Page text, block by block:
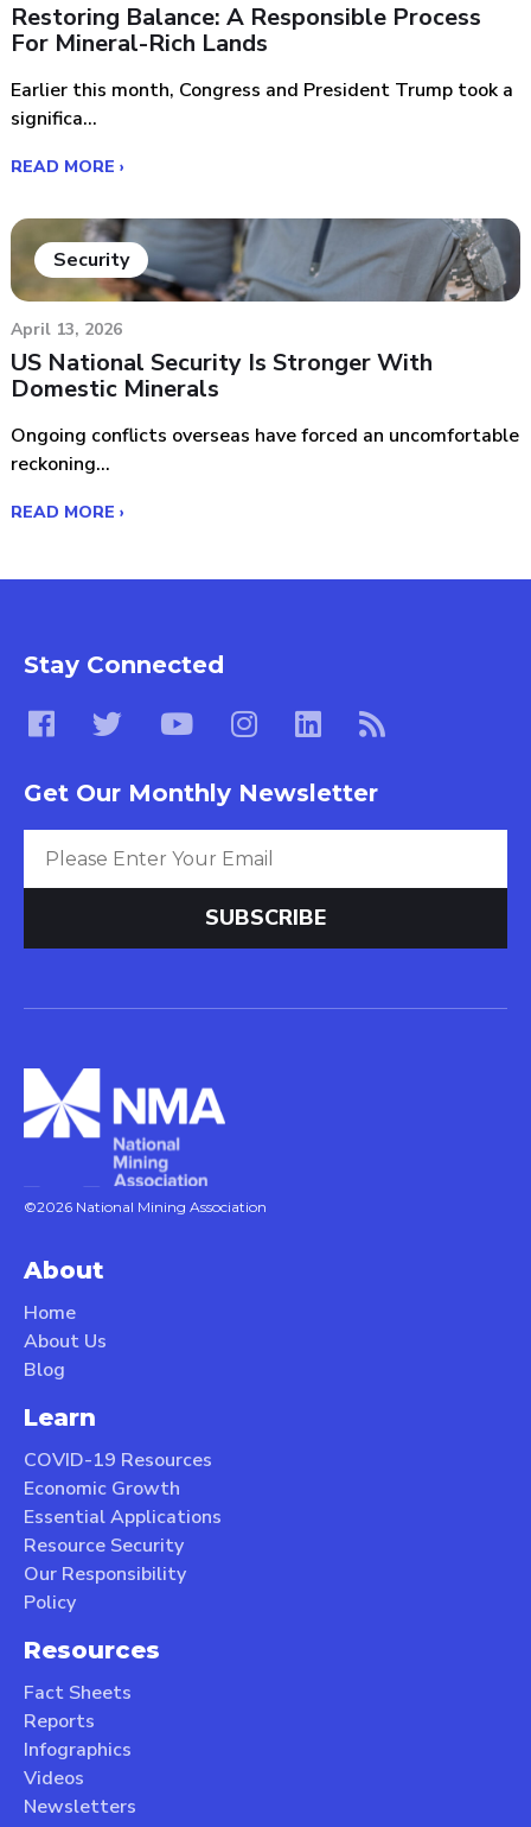
Restoring Balance: A Responsible Process
For Mineral-Rich Lands
Earlier this month, Congress and President Trump took a
significa...
READ MORE ›
Security
April 13, 2026
US National Security Is Stronger With
Domestic Minerals
Ongoing conflicts overseas have forced an uncomfortable
reckoning...
READ MORE ›
Stay Connected
Get Our Monthly Newsletter
©2026 National Mining Association
About
Home
About Us
Blog
Learn
COVID-19 Resources
Economic Growth
Essential Applications
Resource Security
Our Responsibility
Policy
Resources
Fact Sheets
Reports
Infographics
Videos
Newsletters